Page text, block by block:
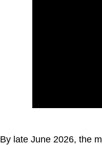
By late June 2026, the